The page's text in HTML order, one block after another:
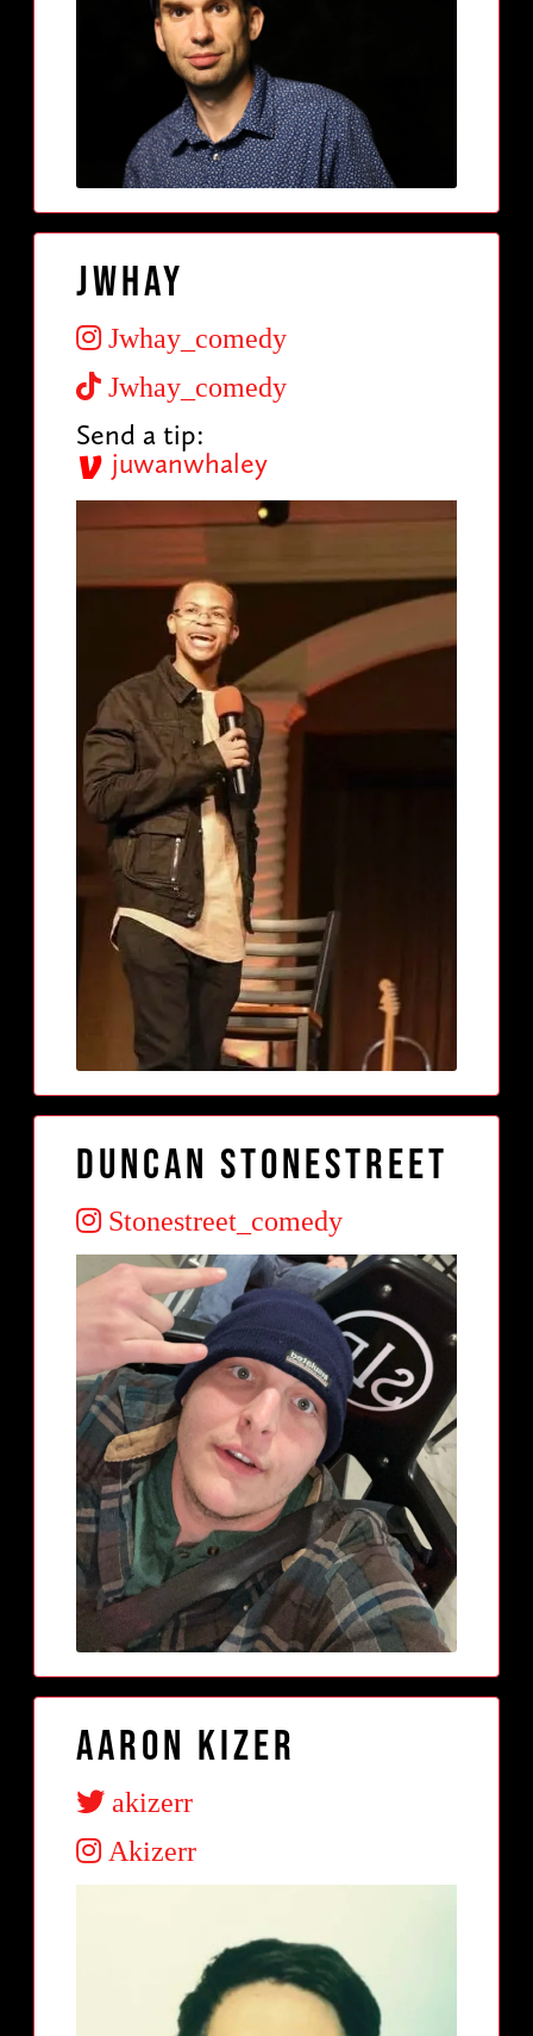
Jwhay
Jwhay_comedy
Jwhay_comedy
Send a tip:
juwanwhaley
Duncan Stonestreet
Stonestreet_comedy
Aaron Kizer
akizerr
Akizerr